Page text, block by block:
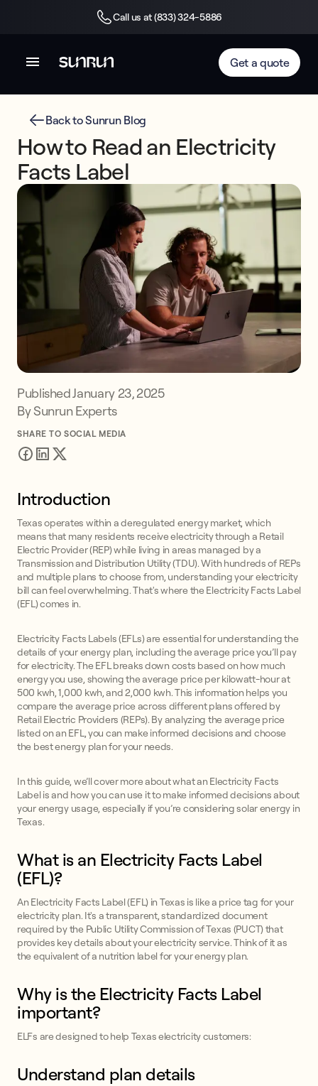
Call us at (833) 324-5886
Get a quote
Back to Sunrun Blog
How to Read an Electricity
Facts Label
PublishedJanuary 23, 2025
By Sunrun Experts
SHARE TO SOCIAL MEDIA
Introduction
Texas operates within a deregulated energy market, which
means that many residents receive electricity through a Retail
Electric Provider (REP) while living in areas managed by a
Transmission and Distribution Utility (TDU). With hundreds of REPs
and multiple plans to choose from, understanding your electricity
bill can feel overwhelming. That's where the Electricity Facts Label
(EFL) comes in.
Electricity Facts Labels (EFLs) are essential for understanding the
details of your energy plan, including the average price you’ll pay
for electricity. The EFL breaks down costs based on how much
energy you use, showing the average price per kilowatt-hour at
500 kwh, 1,000 kwh, and 2,000 kwh. This information helps you
compare the average price across different plans offered by
Retail Electric Providers (REPs). By analyzing the average price
listed on an EFL, you can make informed decisions and choose
the best energy plan for your needs.
In this guide, we’ll cover more about what an Electricity Facts
Label is and how you can use it to make informed decisions about
your energy usage, especially if you’re considering solar energy in
Texas.
What is an Electricity Facts Label
(EFL)?
An Electricity Facts Label (EFL) in Texas is like a price tag for your
electricity plan. It's a transparent, standardized document
required by the Public Utility Commission of Texas (PUCT) that
provides key details about your electricity service. Think of it as
the equivalent of a nutrition label for your energy plan.
Why is the Electricity Facts Label
important?
ELFs are designed to help Texas electricity customers:
Understand plan details